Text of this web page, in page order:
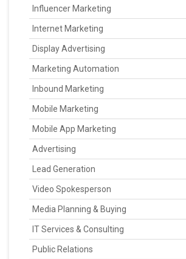
Influencer Marketing
Internet Marketing
Display Advertising
Marketing Automation
Inbound Marketing
Mobile Marketing
Mobile App Marketing
Advertising
Lead Generation
Video Spokesperson
Media Planning & Buying
IT Services & Consulting
Public Relations